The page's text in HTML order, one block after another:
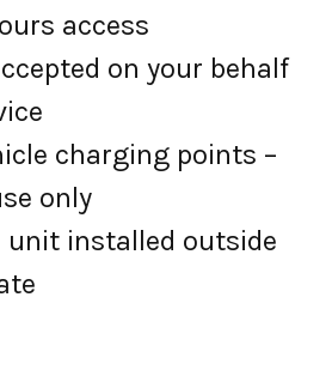
access
on your behalf
charging points –
only
unit installed outside